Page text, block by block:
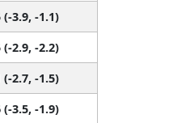
(-3.9, -1.1)
(-2.9, -2.2)
(-2.7, -1.5)
(-3.5, -1.9)